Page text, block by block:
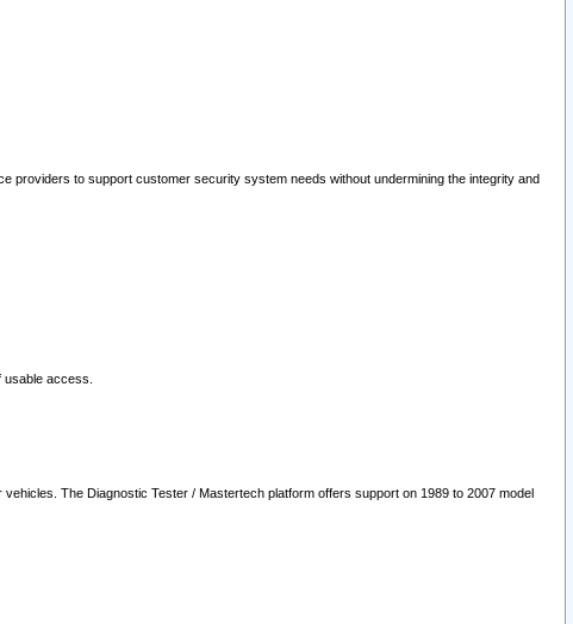
to support customer security system needs without undermining the integrity and
access.
The Diagnostic Tester / Mastertech platform offers support on 1989 to 2007 model